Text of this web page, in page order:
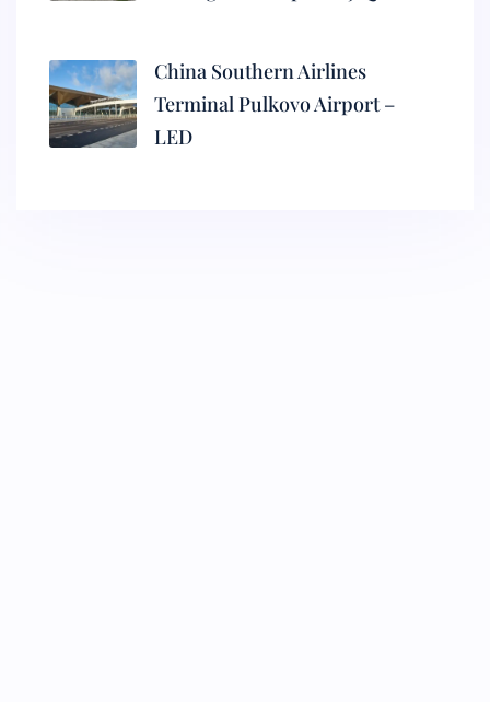
China Southern Airlines
Terminal Pulkovo Airport –
LED